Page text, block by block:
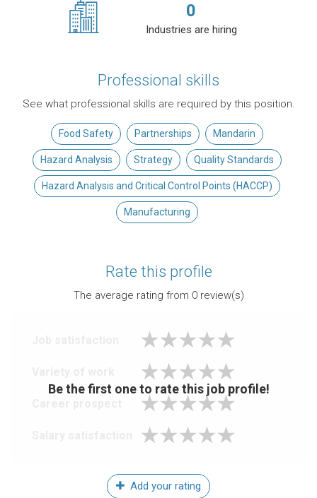
0
Industries are hiring
Professional skills
See what professional skills are required by this position.
Food Safety Partnerships Mandarin
Hazard Analysis Strategy Quality Standards
Hazard Analysis and Critical Control Points (HACCP)
Manufacturing
Rate this profile
The average rating from 0review(s)
Be the first one to rate this job profile!
Add your rating